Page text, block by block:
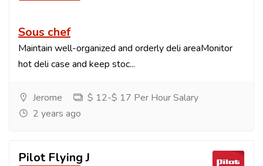
Sous chef
Maintain well-organized and orderly deli areaMonitor
hot deli case and keep stoc...
Jerome
$ 12-$ 17 Per Hour Salary
2 years ago
Pilot Flying J